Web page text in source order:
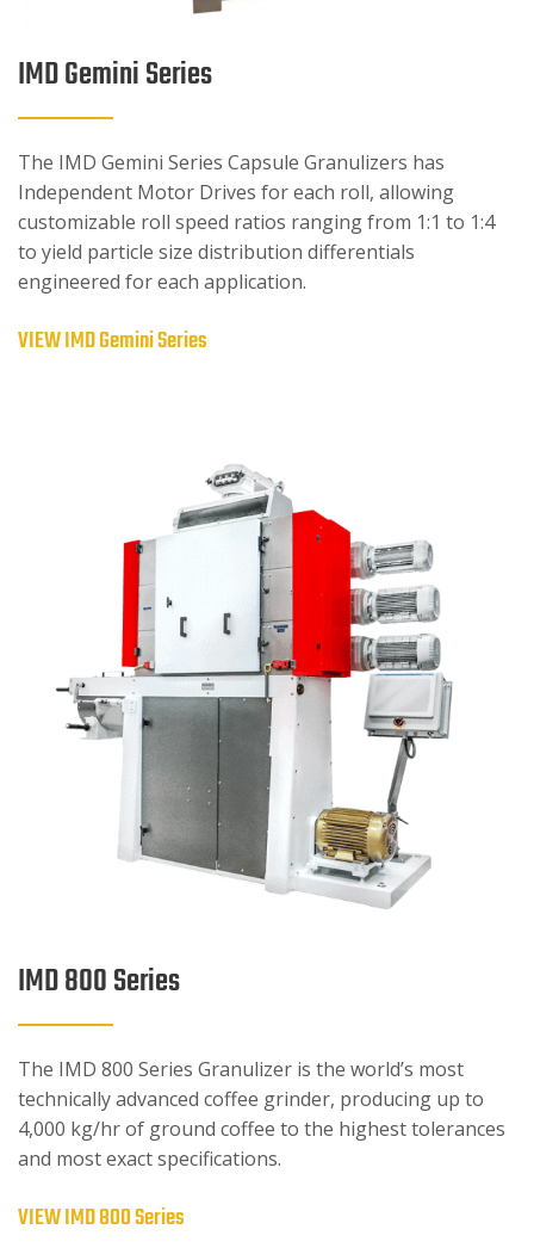
IMD Gemini Series
The IMD Gemini Series Capsule Granulizers has
Independent Motor Drives for each roll, allowing
customizable roll speed ratios ranging from 1:1 to 1:4
to yield particle size distribution differentials
engineered for each application.
VIEW IMD Gemini Series
IMD 800 Series
The IMD 800 Series Granulizer is the world’s most
technically advanced coffee grinder, producing up to
4,000 kg/hr of ground coffee to the highest tolerances
and most exact specifications.
VIEW IMD 800 Series